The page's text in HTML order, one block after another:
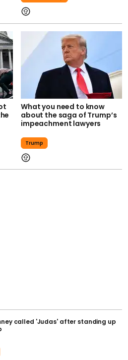
What you need to know
about the saga of Trump’s
impeachment lawyers
Trump
called 'Judas' after standing up